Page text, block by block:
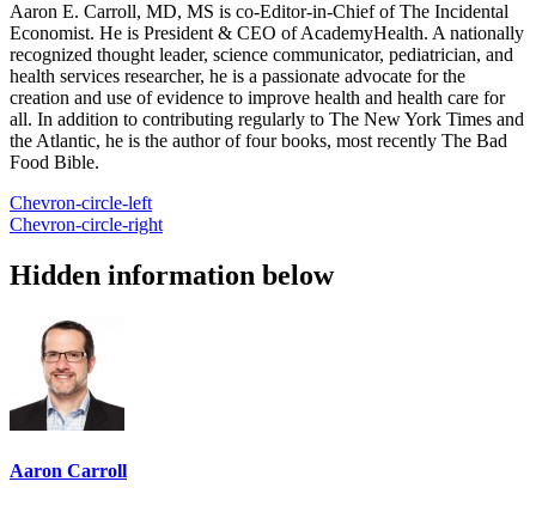
Aaron E. Carroll, MD, MS is co-Editor-in-Chief of The Incidental
Economist. He is President & CEO of AcademyHealth. A nationally
recognized thought leader, science communicator, pediatrician, and
health services researcher, he is a passionate advocate for the
creation and use of evidence to improve health and health care for
all. In addition to contributing regularly to The New York Times and
the Atlantic, he is the author of four books, most recently The Bad
Food Bible.
Chevron-circle-left
Chevron-circle-right
Hidden information below
Aaron Carroll